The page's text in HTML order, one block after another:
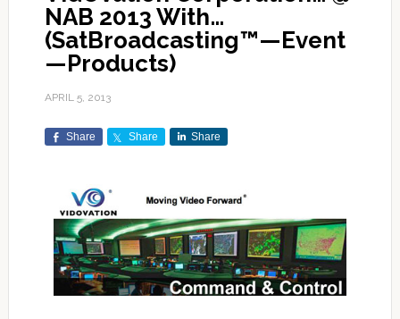
NAB 2013 With…
(SatBroadcasting™—Event
—Products)
APRIL 5, 2013
Share Share Share